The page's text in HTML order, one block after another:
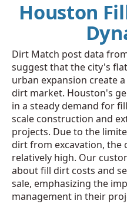
Houston
Dirt Match post data
suggest that the city's
urban expansion create
dirt market. Houston's
in a steady demand for
scale construction and
projects. Due to the
dirt from excavation, the
relatively high. Our
about fill dirt costs and
sale, emphasizing the
management in their